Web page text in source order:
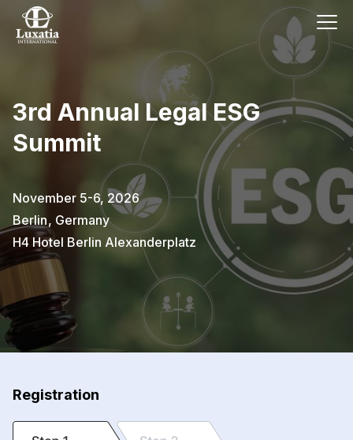
3rd Annual Legal ESG
Summit
November 5-6, 2026
Berlin, Germany
H4 Hotel Berlin Alexanderplatz
Registration